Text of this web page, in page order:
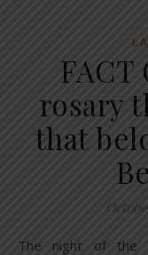
FACT
rosary
that
The night of the first Presidential debate between